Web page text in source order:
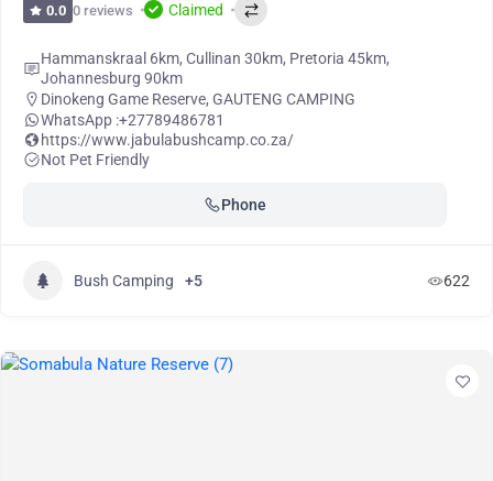
0.0 0 reviews Claimed
Hammanskraal 6km, Cullinan 30km, Pretoria 45km,
Johannesburg 90km
Dinokeng Game Reserve, GAUTENG CAMPING
WhatsApp :+27789486781
https://www.jabulabushcamp.co.za/
Not Pet Friendly
Phone
Bush Camping +5 622